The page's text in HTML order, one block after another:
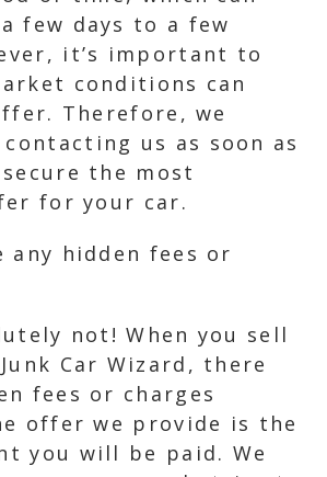
few days to a few
it’s important to
conditions can
Therefore, we
contacting us as soon as
the most
for your car.
any hidden fees or
not! When you sell
Car Wizard, there
fees or charges
offer we provide is the
you will be paid. We